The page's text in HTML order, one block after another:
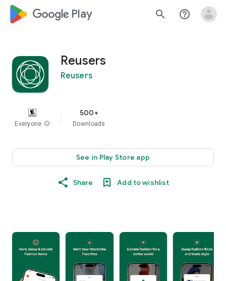
google_logo Play search help_outline
Reusers
Reusers
Everyone info
500+
Downloads
See in Play Store app
Share Add to wishlist